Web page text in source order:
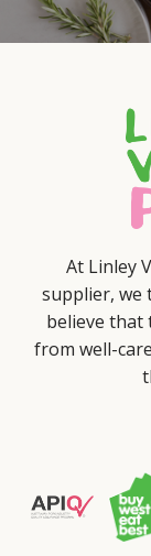
At Linley
supplier, we
believe that
from well-